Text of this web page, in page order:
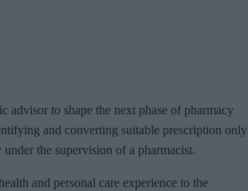
advisor to shape the next phase of pharmacy
and converting suitable prescription only
the supervision of a pharmacist.
and personal care experience to the